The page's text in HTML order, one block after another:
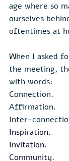
age where so
ourselves
oftentimes at
When I asked
the meeting,
with words:
Connection.
Affirmation.
Inter-
Inspiration.
Invitation.
Community.